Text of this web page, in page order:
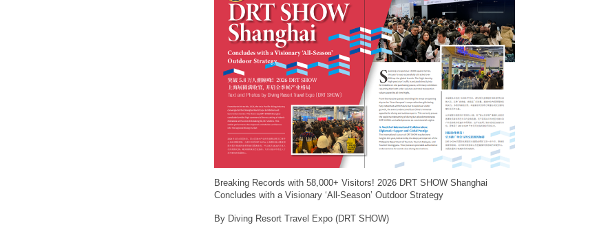
Breaking Records with 58,000+ Visitors! 2026 DRT SHOW Shanghai
Concludes with a Visionary ‘All-Season’ Outdoor Strategy
By Diving Resort Travel Expo (DRT SHOW)